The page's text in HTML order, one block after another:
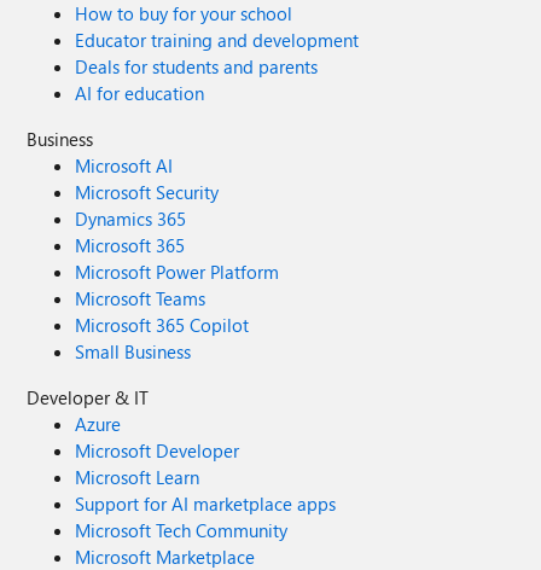
How to buy for your school
Educator training and development
Deals for students and parents
AI for education
Business
Microsoft AI
Microsoft Security
Dynamics 365
Microsoft 365
Microsoft Power Platform
Microsoft Teams
Microsoft 365 Copilot
Small Business
Developer & IT
Azure
Microsoft Developer
Microsoft Learn
Support for AI marketplace apps
Microsoft Tech Community
Microsoft Marketplace